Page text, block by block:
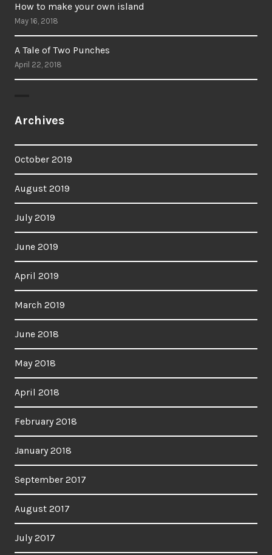
How to make your own island
May 16, 2018
A Tale of Two Punches
April 22, 2018
Archives
October 2019
August 2019
July 2019
June 2019
April 2019
March 2019
June 2018
May 2018
April 2018
February 2018
January 2018
September 2017
August 2017
July 2017